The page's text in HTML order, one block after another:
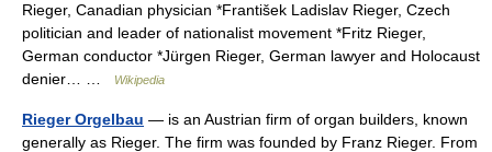
Rieger, Canadian physician *František Ladislav Rieger, Czech
politician and leader of nationalist movement *Fritz Rieger,
German conductor *Jürgen Rieger, German lawyer and Holocaust
denier… …
Wikipedia
Rieger Orgelbau — is an Austrian firm of organ builders, known
generally as Rieger. The firm was founded by Franz Rieger. From